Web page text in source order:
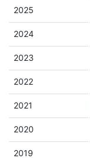
2025
2024
2023
2022
2021
2020
2019